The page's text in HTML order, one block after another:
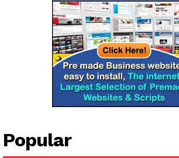
News Week
Magazine PRO
SUBSCRIBE NOW
Company
About
Contact us
Popular